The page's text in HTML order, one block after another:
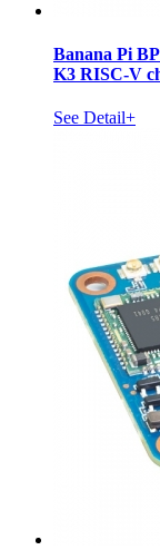
Banana Pi
K3 RISC-V
See Detail+